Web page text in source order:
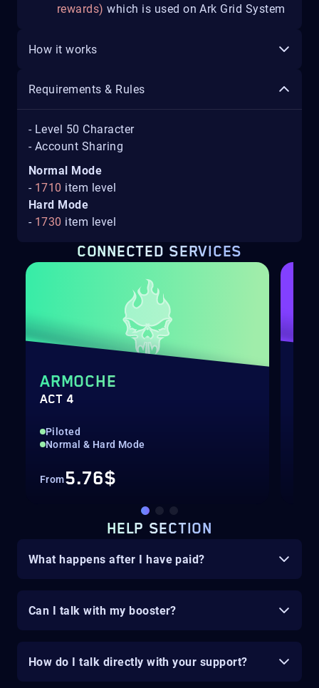
rewards)which is used on Ark Grid System
How it works
Requirements & Rules
- Level 50 Character
- Account Sharing
Normal Mode
- 1710 item level
Hard Mode
- 1730 item level
CONNECTED SERVICES
ARMOCHE
ACT 4
Piloted
Normal & Hard Mode
From5.76$
HELP SECTION
What happens after I have paid?
Can I talk with my booster?
How do I talk directly with your support?